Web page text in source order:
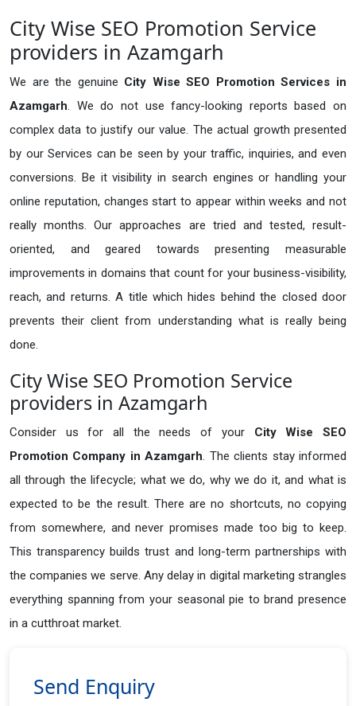
City Wise SEO Promotion Service
providers in Azamgarh
We are the genuine City Wise SEO Promotion Services in
Azamgarh. We do not use fancy-looking reports based on
complex data to justify our value. The actual growth presented
by our Services can be seen by your traffic, inquiries, and even
conversions. Be it visibility in search engines or handling your
online reputation, changes start to appear within weeks and not
really months. Our approaches are tried and tested, result-
oriented, and geared towards presenting measurable
improvements in domains that count for your business-visibility,
reach, and returns. A title which hides behind the closed door
prevents their client from understanding what is really being
done.
City Wise SEO Promotion Service
providers in Azamgarh
Consider us for all the needs of your City Wise SEO
Promotion Company in Azamgarh. The clients stay informed
all through the lifecycle; what we do, why we do it, and what is
expected to be the result. There are no shortcuts, no copying
from somewhere, and never promises made too big to keep.
This transparency builds trust and long-term partnerships with
the companies we serve. Any delay in digital marketing strangles
everything spanning from your seasonal pie to brand presence
in a cutthroat market.
Send Enquiry